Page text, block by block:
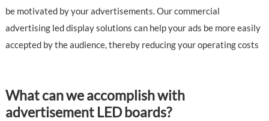
be motivated by your advertisements. Our commercial
advertising led display solutions can help your ads be more easily
accepted by the audience, thereby reducing your operating costs
What can we accomplish with
advertisement LED boards?